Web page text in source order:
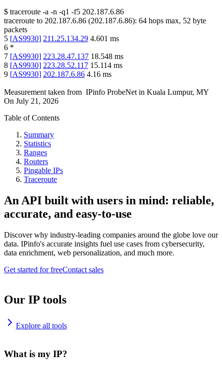
$ traceroute -a -n -q1 -f5 202.187.6.86
traceroute to 202.187.6.86 (202.187.6.86): 64 hops max, 52 byte
packets
5 [AS9930] 211.25.134.29 4.601 ms
6 *
7 [AS9930] 223.28.47.137 18.548 ms
8 [AS9930] 223.28.52.117 15.114 ms
9 [AS9930] 202.187.6.86 4.16 ms
Measurement taken from IPinfo ProbeNet in Kuala Lumpur, MY
On July 21, 2026
Table of Contents
Summary
Statistics
Ranges
Routers
Pingable IPs
Traceroute
An API built with users in mind: reliable,
accurate, and easy-to-use
Discover why industry-leading companies around the globe love our
data. IPinfo's accurate insights fuel use cases from cybersecurity,
data enrichment, web personalization, and much more.
Get started for freeContact sales
Our IP tools
Explore all tools
What is my IP?